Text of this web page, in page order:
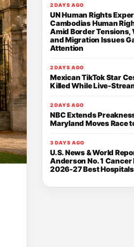
2 DAYS AGO
UN Human Rights
Cambodias Human
Amid Border Tensions,
and Migration Issues
Attention
2 DAYS AGO
Mexican TikTok Star
Killed While Live-
2 DAYS AGO
NBC Extends
Maryland Moves Race
3 DAYS AGO
U.S. News & World
Anderson No. 1 Cancer
2026-27 Best